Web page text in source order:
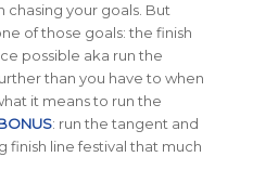
chasing your goals. But
of those goals: the finish
possible aka run the
than you have to when
it means to run the
: run the tangent and
finish line festival that much